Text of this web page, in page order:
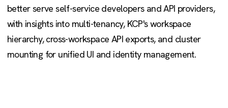
better serve self-service developers and API providers,
with insights into multi-tenancy, KCP's workspace
hierarchy, cross-workspace API exports, and cluster
mounting for unified UI and identity management.